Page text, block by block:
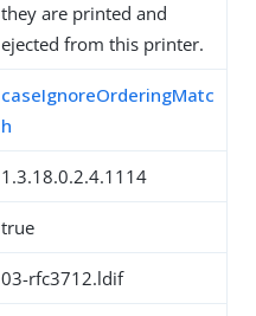
they are printed and
ejected from this printer.
caseIgnoreOrderingMatc
h
1.3.18.0.2.4.1114
true
03-rfc3712.ldif